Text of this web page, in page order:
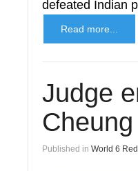
defeated Indian
Read more...
Judge
Published in World 6 Red